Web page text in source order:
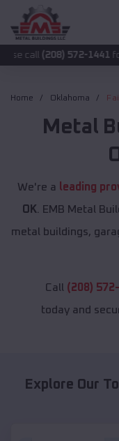
572-1441 for
Home Oklahoma
Metal
We're a leading
OK . EMB Metal
metal buildings,
Call (208)
today and
Explore Our